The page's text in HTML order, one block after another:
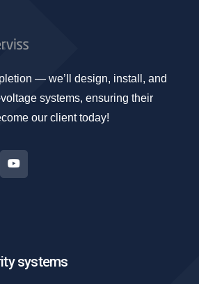
— we’ll design, install, and
systems, ensuring their
our client today!
systems